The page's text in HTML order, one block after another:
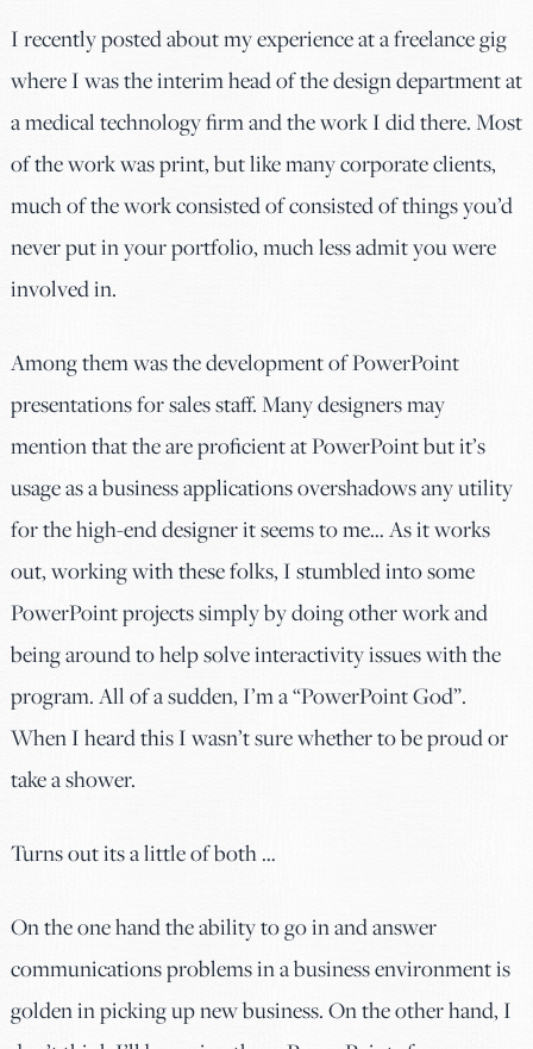
I recently posted about my experience at a freelance gig
where I was the interim head of the design department at
a medical technology firm and the work I did there. Most
of the work was print, but like many corporate clients,
much of the work consisted of consisted of things you’d
never put in your portfolio, much less admit you were
involved in.
Among them was the development of PowerPoint
presentations for sales staff. Many designers may
mention that the are proficient at PowerPoint but it’s
usage as a business applications overshadows any utility
for the high-end designer it seems to me… As it works
out, working with these folks, I stumbled into some
PowerPoint projects simply by doing other work and
being around to help solve interactivity issues with the
program. All of a sudden, I’m a “PowerPoint God”.
When I heard this I wasn’t sure whether to be proud or
take a shower.
Turns out its a little of both …
On the one hand the ability to go in and answer
communications problems in a business environment is
golden in picking up new business. On the other hand, I